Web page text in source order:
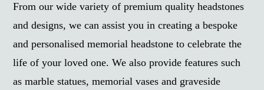
From our wide variety of premium quality headstones
and designs, we can assist you in creating a bespoke
and personalised memorial headstone to celebrate the
life of your loved one. We also provide features such
as marble statues, memorial vases and graveside